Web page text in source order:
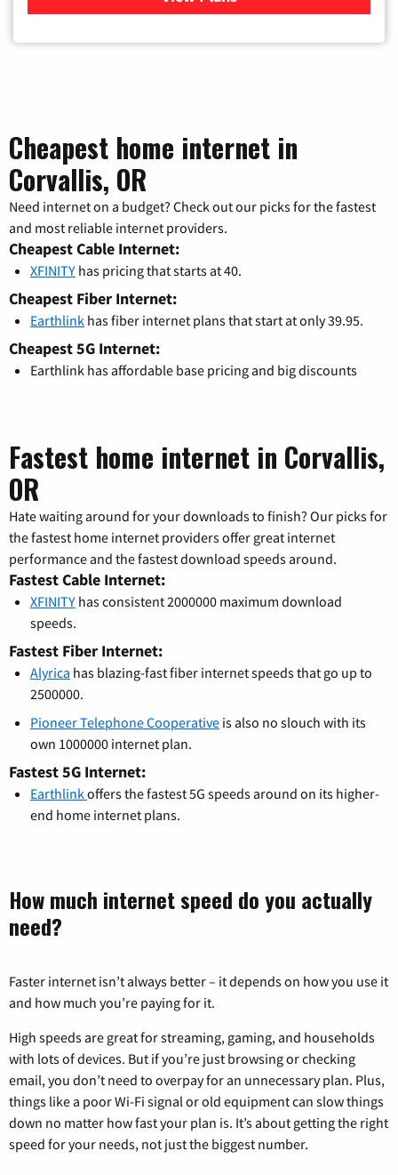
Cheapest home internet in
Corvallis, OR
Need internet on a budget? Check out our picks for the fastest
and most reliable internet providers.
Cheapest Cable Internet:
XFINITY has pricing that starts at 40.
Cheapest Fiber Internet:
Earthlink has fiber internet plans that start at only 39.95.
Cheapest 5G Internet:
Earthlink has affordable base pricing and big discounts
Fastest home internet in Corvallis,
OR
Hate waiting around for your downloads to finish? Our picks for
the fastest home internet providers offer great internet
performance and the fastest download speeds around.
Fastest Cable Internet:
XFINITY has consistent 2000000 maximum download
speeds.
Fastest Fiber Internet:
Alyrica has blazing-fast fiber internet speeds that go up to
2500000.
Pioneer Telephone Cooperative is also no slouch with its
own 1000000 internet plan.
Fastest 5G Internet:
Earthlinkoffers the fastest 5G speeds around on its higher-
end home internet plans.
How much internet speed do you actually
need?
Faster internet isn’t always better – it depends on how you use it
and how much you’re paying for it.
High speeds are great for streaming, gaming, and households
with lots of devices. But if you’re just browsing or checking
email, you don’t need to overpay for an unnecessary plan. Plus,
things like a poor Wi-Fi signal or old equipment can slow things
down no matter how fast your plan is. It’s about getting the right
speed for your needs, not just the biggest number.